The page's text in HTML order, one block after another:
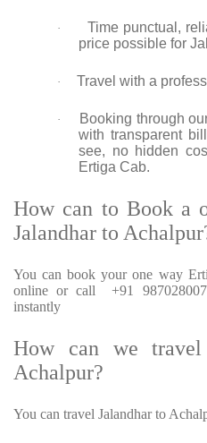
·
Time punctual,
price possible for
· Travel with a
·
Booking through
with transparent
see, no hidden
Ertiga Cab.
How can to Book a
Jalandhar to
You can book your one way
online or call +91
instantly
How can we
Achalpur?
You can travel Jalandhar to